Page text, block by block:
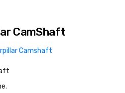
CamShaft
Camshaft